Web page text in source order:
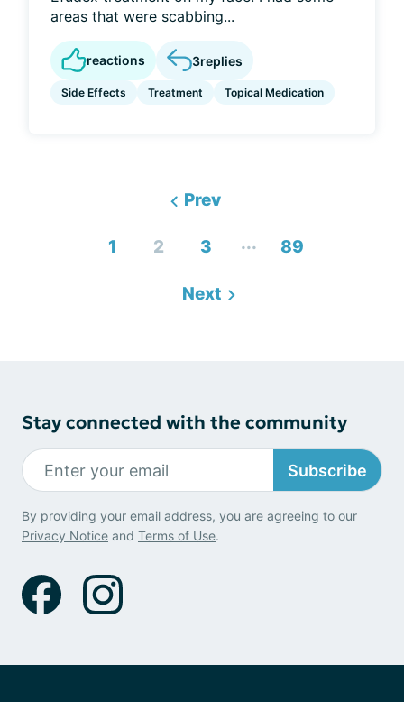
areas that were scabbing...
reactions 3replies
Side Effects Treatment Topical Medication
Prev
1 2 3 ... 89
Next
Stay connected with the community
Subscribe
By providing your email address, you are agreeing to our
Privacy Notice and Terms of Use.